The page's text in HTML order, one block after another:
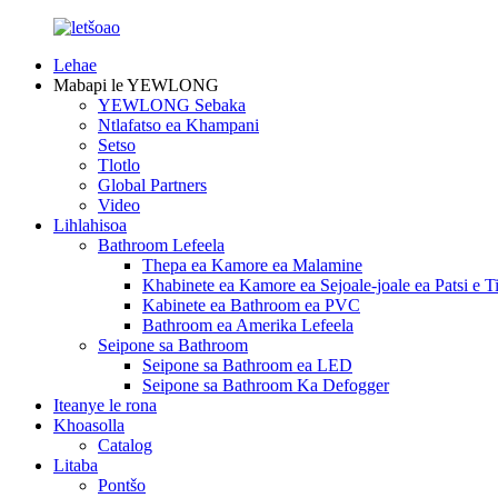
Lehae
Mabapi le YEWLONG
YEWLONG Sebaka
Ntlafatso ea Khampani
Setso
Tlotlo
Global Partners
Video
Lihlahisoa
Bathroom Lefeela
Thepa ea Kamore ea Malamine
Khabinete ea Kamore ea Sejoale-joale ea Patsi e
Kabinete ea Bathroom ea PVC
Bathroom ea Amerika Lefeela
Seipone sa Bathroom
Seipone sa Bathroom ea LED
Seipone sa Bathroom Ka Defogger
Iteanye le rona
Khoasolla
Catalog
Litaba
Pontšo